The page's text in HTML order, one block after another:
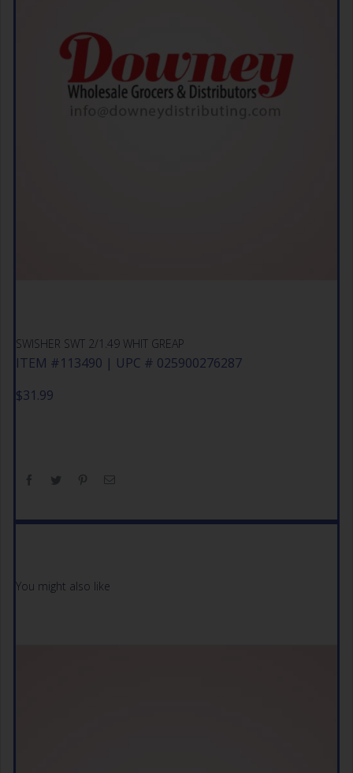
SWISHER SWT 2/1.49 WHIT GREAP
ITEM #113490 | UPC # 025900276287
$31.99
You might also like